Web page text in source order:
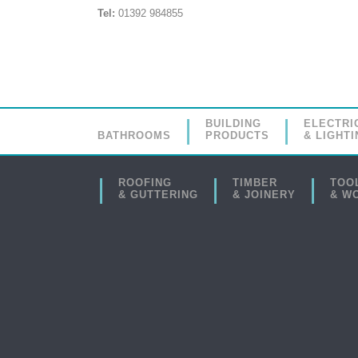
Tel: 01392 984855
BATHROOMS
BUILDING
PRODUCTS
&
ROOFING
& GUTTERING
TIMBER
& JOINERY
&